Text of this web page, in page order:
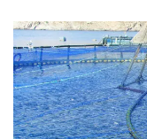
Estimación del área